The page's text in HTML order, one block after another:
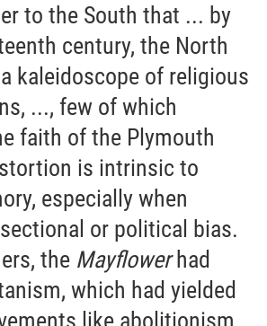
to the South that ... by
century, the North
kaleidoscope of religious
..., few of which
faith of the Plymouth
is intrinsic to
especially when
or political bias.
the Mayflowerhad
which had yielded
like abolitionism,